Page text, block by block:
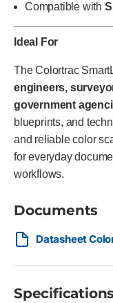
Compatible with
Ideal For
The Colortrac
engineers,
government
blueprints, and
and reliable color
for everyday
workflows.
Documents
Datasheet
Specifications